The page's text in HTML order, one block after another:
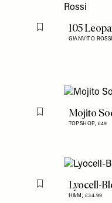
Flag this item
105
GIANVITO
Flag this item
Mojito
TOPSHOP, £49
Flag this itemLyocell-
H&M, £34.99